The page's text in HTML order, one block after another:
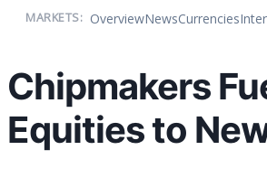
MARKETS: OverviewNewsCurrencies
Chipmakers
Equities to